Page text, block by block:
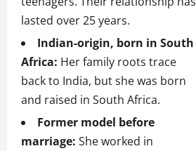
lasted over 25 years.
Indian-origin, born in South
Africa: Her family roots trace
back to India, but she was born
and raised in South Africa.
Former model before
marriage: She worked in